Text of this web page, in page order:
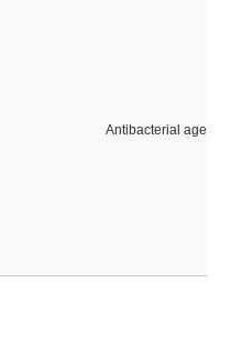
Antibacterial agents